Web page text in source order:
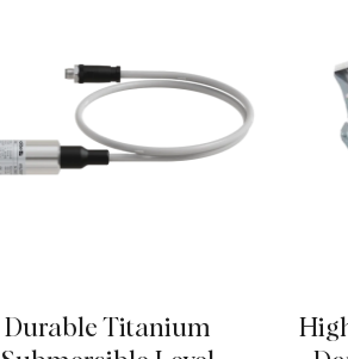
Durable Titanium